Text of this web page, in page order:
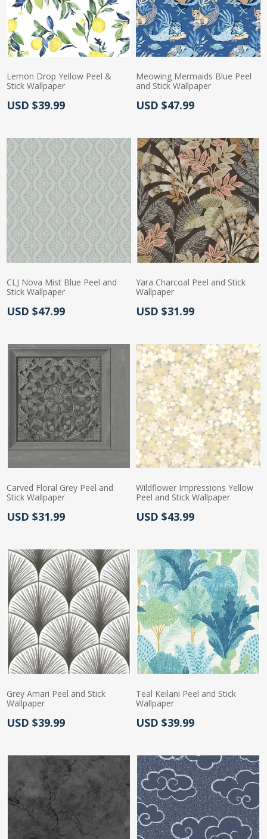
Lemon Drop Yellow Peel &
Stick Wallpaper
Actual Price:
USD $39.99
Meowing Mermaids Blue Peel
and Stick Wallpaper
Actual Price:
USD $47.99
CLJ Nova Mist Blue Peel and
Stick Wallpaper
Actual Price:
USD $47.99
Yara Charcoal Peel and Stick
Wallpaper
Actual Price:
USD $31.99
Carved Floral Grey Peel and
Stick Wallpaper
Actual Price:
USD $31.99
Wildflower Impressions Yellow
Peel and Stick Wallpaper
Actual Price:
USD $43.99
Grey Amari Peel and Stick
Wallpaper
Actual Price:
USD $39.99
Teal Keilani Peel and Stick
Wallpaper
Actual Price:
USD $39.99